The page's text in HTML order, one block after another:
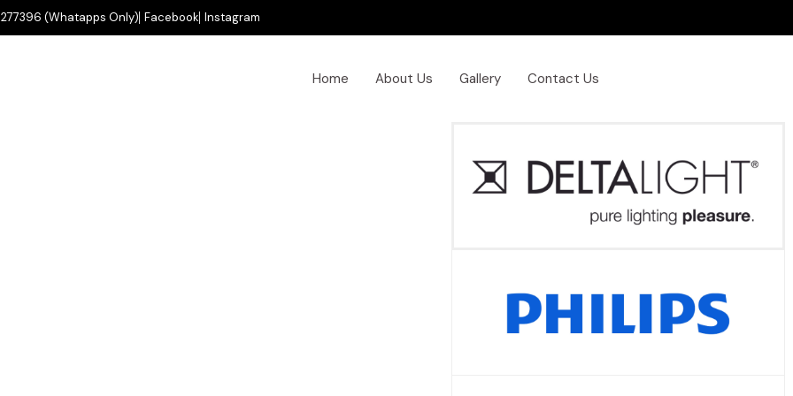
(Whatapps Only) Facebook Instagram
Home About Us Gallery Contact Us